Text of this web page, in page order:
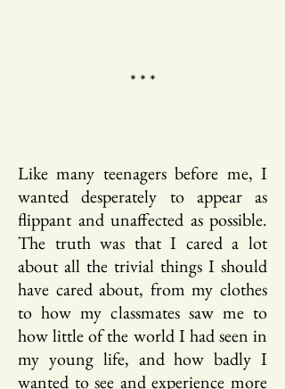
* * *
Like many teenagers before me, I
wanted desperately to appear as
flippant and unaffected as possible.
The truth was that I cared a lot
about all the trivial things I should
have cared about, from my clothes
to how my classmates saw me to
how little of the world I had seen in
my young life, and how badly I
wanted to see and experience more